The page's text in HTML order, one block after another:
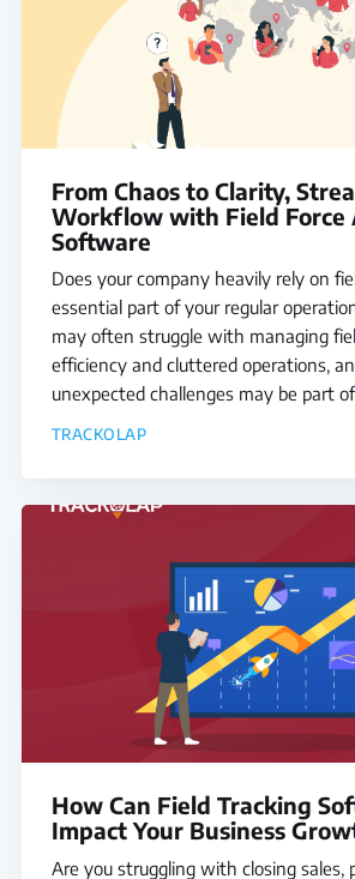
From Chaos to Clarity,
Workflow with Field Force
Software
Does your company heavily rely on
essential part of your regular
may often struggle with managing
efficiency and cluttered operations,
unexpected challenges may be part
TRACKOLAP
How Can Field Tracking
Impact Your Business
Are you struggling with closing sales,